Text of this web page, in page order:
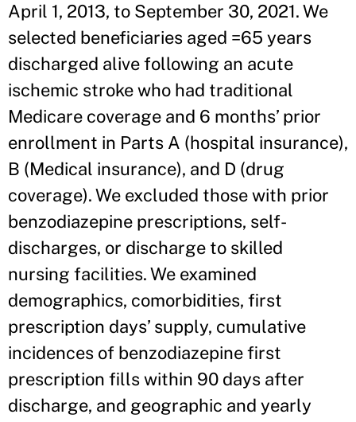
April 1, 2013, to September 30, 2021. We
selected beneficiaries aged =65 years
discharged alive following an acute
ischemic stroke who had traditional
Medicare coverage and 6 months’ prior
enrollment in Parts A (hospital insurance),
B (Medical insurance), and D (drug
coverage). We excluded those with prior
benzodiazepine prescriptions, self-
discharges, or discharge to skilled
nursing facilities. We examined
demographics, comorbidities, first
prescription days’ supply, cumulative
incidences of benzodiazepine first
prescription fills within 90 days after
discharge, and geographic and yearly